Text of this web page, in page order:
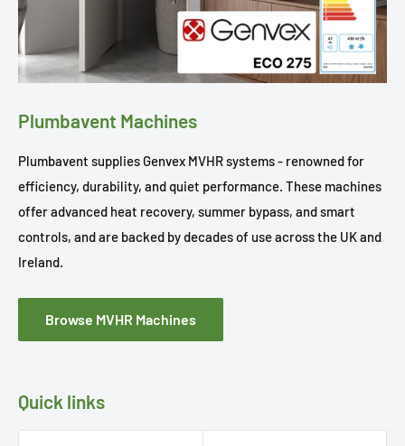
Plumbavent Machines
Plumbavent supplies Genvex MVHR systems - renowned for
efficiency, durability, and quiet performance. These machines
offer advanced heat recovery, summer bypass, and smart
controls, and are backed by decades of use across the UK and
Ireland.
Browse MVHR Machines
Quick links